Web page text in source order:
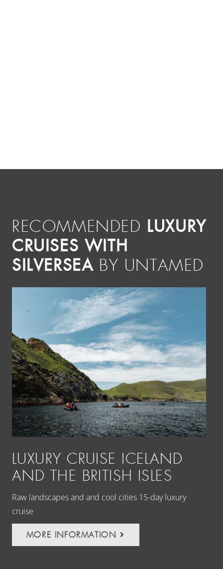
RECOMMENDED LUXURY
CRUISES WITH
SILVERSEABY UNTAMED
LUXURY CRUISE ICELAND
AND THE BRITISH ISLES
Raw landscapes and and cool cities 15-day luxury
cruise
MORE INFORMATION